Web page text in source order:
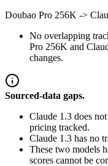
Doubao Pro 256K ->
No overlapping
Pro 256K and
changes.
Sourced-data gaps.
Claude 1.3 does
pricing tracked.
Claude 1.3 has no
These two models
scores cannot be